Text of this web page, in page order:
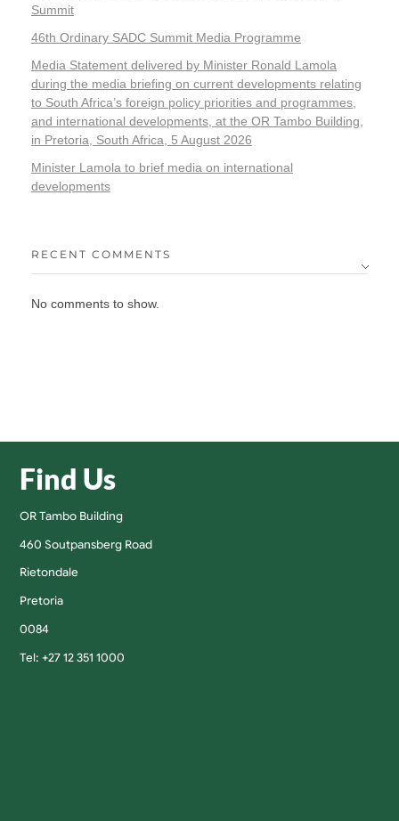
Summit
46th Ordinary SADC Summit Media Programme
Media Statement delivered by Minister Ronald Lamola
during the media briefing on current developments relating
to South Africa’s foreign policy priorities and programmes,
and international developments, at the OR Tambo Building,
in Pretoria, South Africa, 5 August 2026
Minister Lamola to brief media on international
developments
RECENT COMMENTS
No comments to show.
Find Us
OR Tambo Building
460 Soutpansberg Road
Rietondale
Pretoria
0084
Tel: +27 12 351 1000